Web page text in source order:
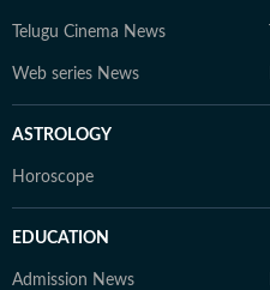
Telugu Cinema News
Web series News
ASTROLOGY
Horoscope
EDUCATION
Admission News